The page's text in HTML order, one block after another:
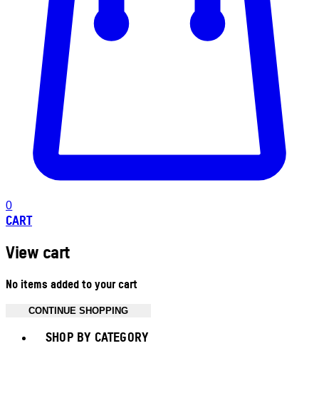
0
CART
View cart
No items added to your cart
CONTINUE SHOPPING
SHOP BY CATEGORY